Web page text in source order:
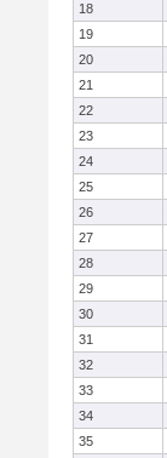
18
19
20
21
22
23
24
25
26
27
28
29
30
31
32
33
34
35